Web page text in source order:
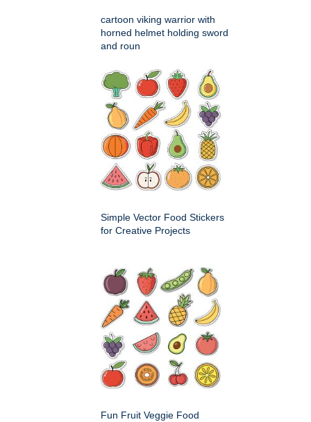
cartoon viking warrior with
horned helmet holding sword
and roun
Simple Vector Food Stickers
for Creative Projects
Fun Fruit Veggie Food